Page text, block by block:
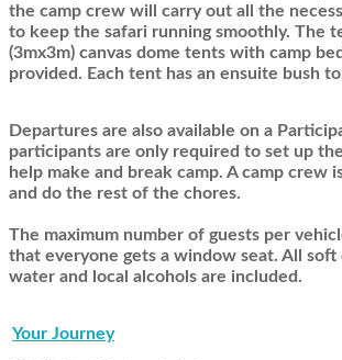
the camp crew will carry out all the
to keep the safari running smoothly. The
(3mx3m) canvas dome tents with camp
provided. Each tent has an ensuite bush
Departures are also available on a
participants are only required to set up
help make and break camp. A camp crew
and do the rest of the chores.
The maximum number of guests per
that everyone gets a window seat. All soft
water and local alcohols are included.
Your Journey